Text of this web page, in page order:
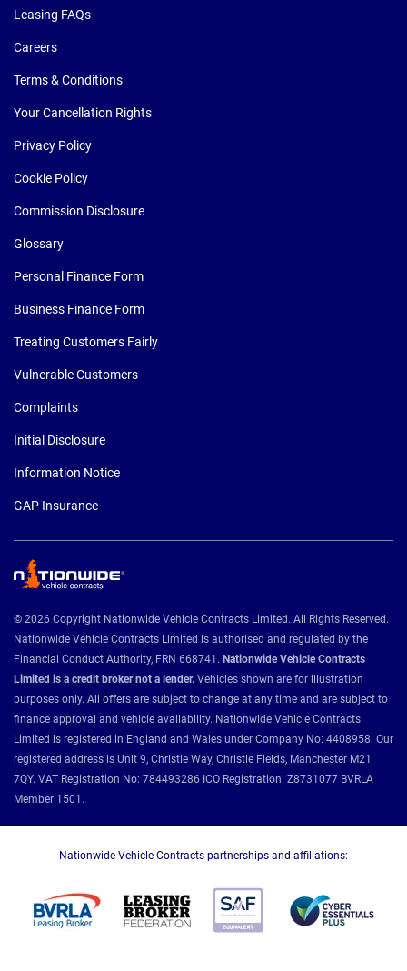
Leasing FAQs
Careers
Terms & Conditions
Your Cancellation Rights
Privacy Policy
Cookie Policy
Commission Disclosure
Glossary
Personal Finance Form
Business Finance Form
Treating Customers Fairly
Vulnerable Customers
Complaints
Initial Disclosure
Information Notice
GAP Insurance
© 2026 Copyright Nationwide Vehicle Contracts Limited. All Rights Reserved.
Nationwide Vehicle Contracts Limited is authorised and regulated by the
Financial Conduct Authority, FRN 668741. Nationwide Vehicle Contracts
Limited is a credit broker not a lender. Vehicles shown are for illustration
purposes only. All offers are subject to change at any time and are subject to
finance approval and vehicle availability. Nationwide Vehicle Contracts
Limited is registered in England and Wales under Company No: 4408958. Our
registered address is Unit 9, Christie Way, Christie Fields, Manchester M21
7QY. VAT Registration No: 784493286 ICO Registration: Z8731077 BVRLA
Member 1501.
Nationwide Vehicle Contracts partnerships and affiliations: